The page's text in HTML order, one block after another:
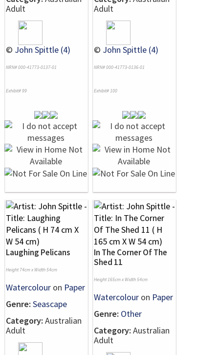
Adult
© John Spittle (4)
NRN# 000-41773-0137-01
Exhibit# 99
Adult
© John Spittle (4)
NRN# 000-41773-0136-01
Exhibit# 100
Laughing Pelicans
Height 74cm x Width 54cm
Watercolour on Paper
Genre: Seascape
Category: Australian
Adult
In The Corner Of The
Shed 11
Height 165cm x Width 54cm
Watercolour on Paper
Genre: Other
Category: Australian
Adult